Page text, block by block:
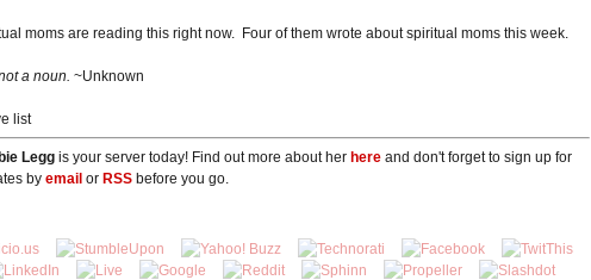
moms are reading this right now. Four of them wrote about spiritual moms this week.
a noun. ~Unknown
list
Legg is your server today! Find out more about her here and don't forget to sign up for
by email or RSS before you go.